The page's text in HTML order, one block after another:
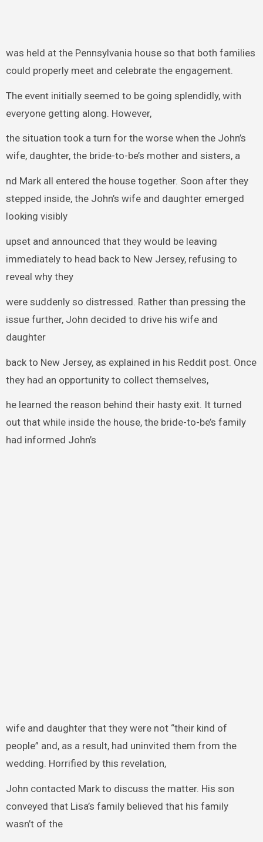
was held at the Pennsylvania house so that both families
could properly meet and celebrate the engagement.
The event initially seemed to be going splendidly, with
everyone getting along. However,
the situation took a turn for the worse when the John’s
wife, daughter, the bride-to-be’s mother and sisters, a
nd Mark all entered the house together. Soon after they
stepped inside, the John’s wife and daughter emerged
looking visibly
upset and announced that they would be leaving
immediately to head back to New Jersey, refusing to
reveal why they
were suddenly so distressed. Rather than pressing the
issue further, John decided to drive his wife and
daughter
back to New Jersey, as explained in his Reddit post. Once
they had an opportunity to collect themselves,
he learned the reason behind their hasty exit. It turned
out that while inside the house, the bride-to-be’s family
had informed John’s
wife and daughter that they were not “their kind of
people” and, as a result, had uninvited them from the
wedding. Horrified by this revelation,
John contacted Mark to discuss the matter. His son
conveyed that Lisa’s family believed that his family
wasn’t of the